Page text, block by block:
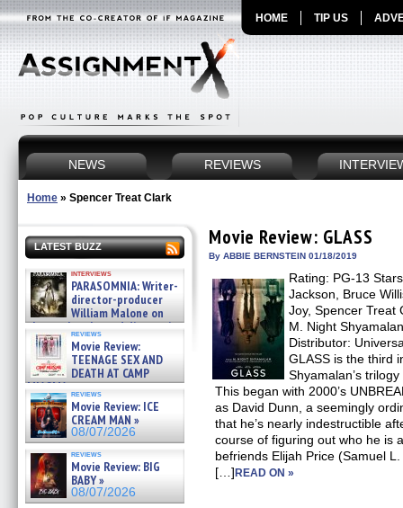
HOME TIP US
NEWS REVIEWS
Home » Spencer Treat Clark
LATEST BUZZ
interviews
PARASOMNIA: Writer-
director-producer
William Malone on
the newly released director’s
cut ̵ »
08/07/2026
reviews
Movie Review:
TEENAGE SEX AND
DEATH AT CAMP
MIASMA »
08/07/2026
reviews
Movie Review: ICE
CREAM MAN »
08/07/2026
reviews
Movie Review: BIG
BABY »
08/07/2026
Movie Review: GLASS
By ABBIE BERNSTEIN 01/18/2019
Rating: PG-13
Jackson, Bruce
Joy, Spencer Treat
M. Night
Distributor:
GLASS is the third
Shyamalan’s
This began with 2000’s
as David Dunn, a seemingly
that he’s nearly indestructible
course of figuring out who he is
befriends Elijah Price (Samuel
[…] READ ON »